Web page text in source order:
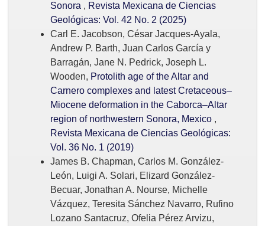
Sonora , Revista Mexicana de Ciencias
Geológicas: Vol. 42 No. 2 (2025)
Carl E. Jacobson, César Jacques-Ayala,
Andrew P. Barth, Juan Carlos García y
Barragán, Jane N. Pedrick, Joseph L.
Wooden, Protolith age of the Altar and
Carnero complexes and latest Cretaceous–
Miocene deformation in the Caborca–Altar
region of northwestern Sonora, Mexico ,
Revista Mexicana de Ciencias Geológicas:
Vol. 36 No. 1 (2019)
James B. Chapman, Carlos M. González-
León, Luigi A. Solari, Elizard González-
Becuar, Jonathan A. Nourse, Michelle
Vázquez, Teresita Sánchez Navarro, Rufino
Lozano Santacruz, Ofelia Pérez Arvizu,